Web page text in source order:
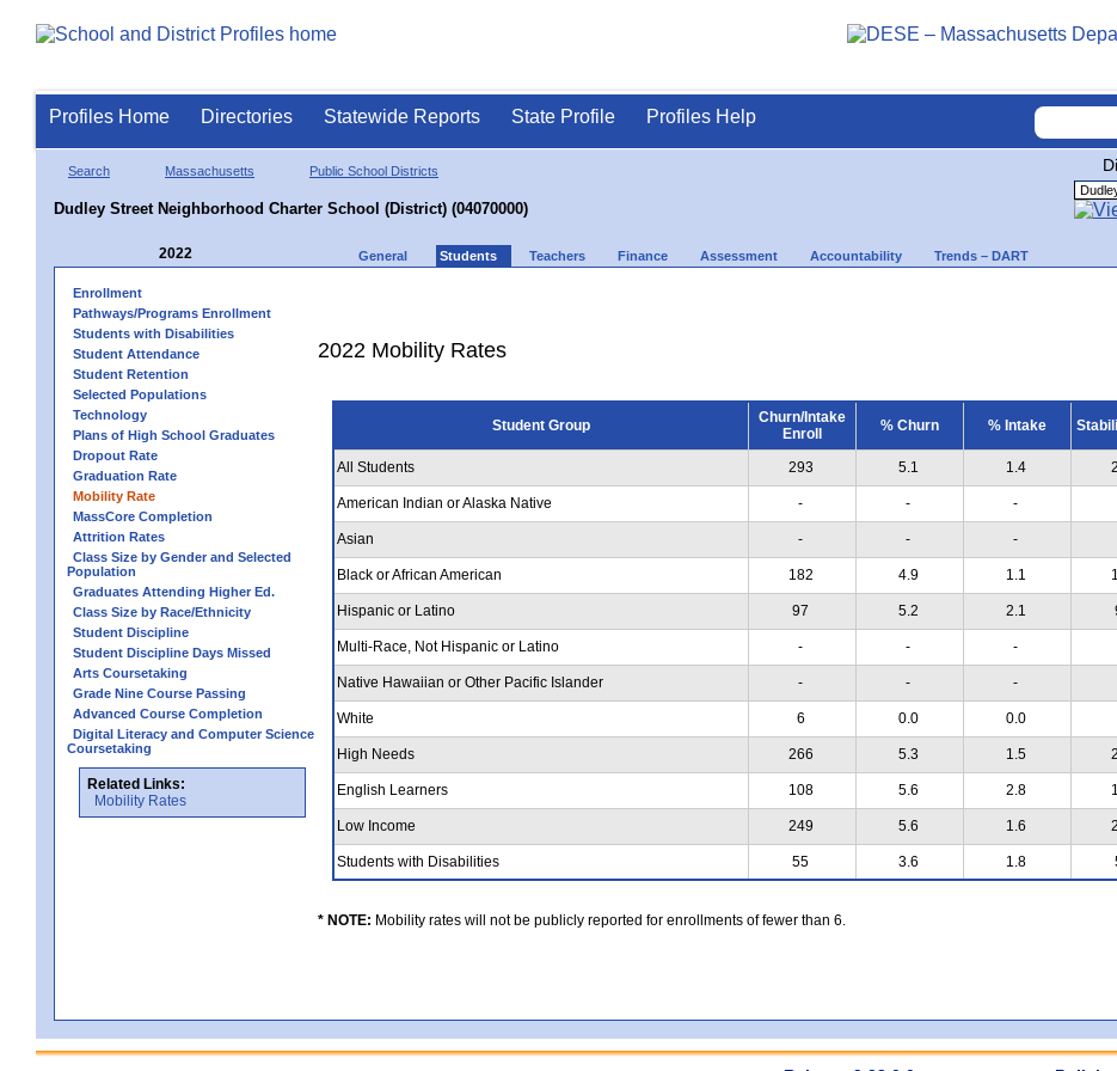
Profiles Home Directories Statewide Reports State Profile Profiles Help
Search Massachusetts Public School Districts
Dudley Street Neighborhood Charter School (District) (04070000)
2022 General Students Teachers Finance Assessment Accountability Trends – DART
Enrollment
Pathways/Programs Enrollment
Students with Disabilities
Student Attendance
Student Retention
Selected Populations
Technology
Plans of High School Graduates
Dropout Rate
Graduation Rate
Mobility Rate
MassCore Completion
Attrition Rates
Class Size by Gender and Selected
Population
Graduates Attending Higher Ed.
Class Size by Race/Ethnicity
Student Discipline
Student Discipline Days Missed
Arts Coursetaking
Grade Nine Course Passing
Advanced Course Completion
Digital Literacy and Computer Science
Coursetaking
Related Links:
Mobility Rates
2022 Mobility Rates
Student Group
Churn/Intake
Enroll
% Churn % Intake
All Students 293 5.1 1.4
American Indian or Alaska Native - - -
Asian - - -
Black or African American 182 4.9 1.1
Hispanic or Latino 97 5.2 2.1
Multi-Race, Not Hispanic or Latino - - -
Native Hawaiian or Other Pacific Islander - - -
White 6 0.0 0.0
High Needs 266 5.3 1.5
English Learners 108 5.6 2.8
Low Income 249 5.6 1.6
Students with Disabilities 55 3.6 1.8
* NOTE: Mobility rates will not be publicly reported for enrollments of fewer than 6.